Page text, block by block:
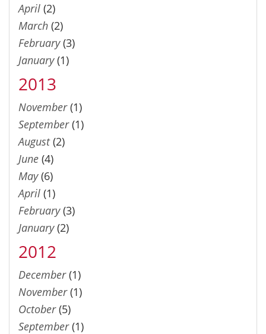
April (2)
March (2)
February(3)
January(1)
2013
November(1)
September(1)
August(2)
June (4)
May(6)
April (1)
February(3)
January(2)
2012
December(1)
November(1)
October(5)
September(1)